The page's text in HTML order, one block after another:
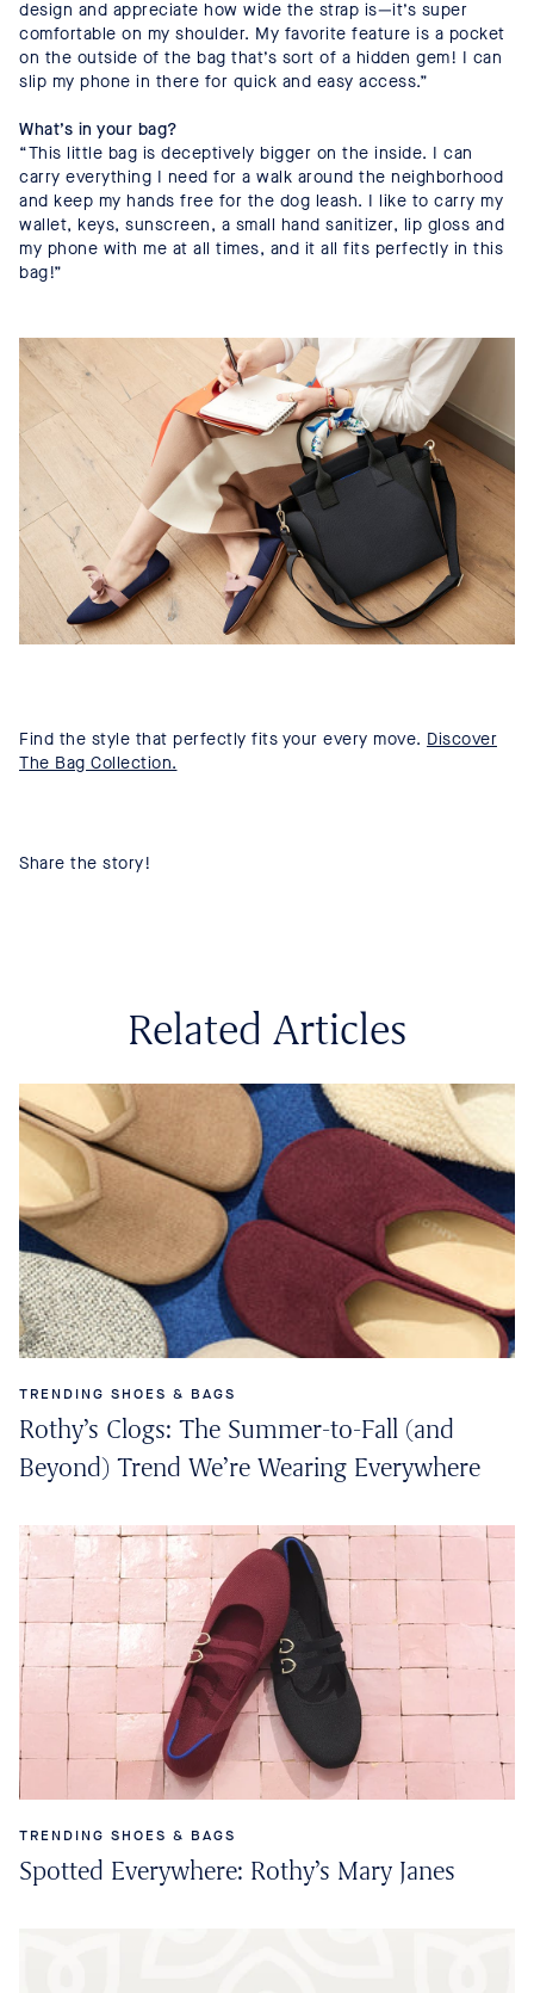
design and appreciate how wide the strap is—it’s super
comfortable on my shoulder. My favorite feature is a pocket
on the outside of the bag that’s sort of a hidden gem! I can
slip my phone in there for quick and easy access.”
What’s in your bag?
“This little bag is deceptively bigger on the inside. I can
carry everything I need for a walk around the neighborhood
and keep my hands free for the dog leash. I like to carry my
wallet, keys, sunscreen, a small hand sanitizer, lip gloss and
my phone with me at all times, and it all fits perfectly in this
bag!”
Find the style that perfectly fits your every move. Discover
The Bag Collection.
Share the story!
Related Articles
TRENDING SHOES & BAGS
Rothy’s Clogs: The Summer-to-Fall (and
Beyond) Trend We’re Wearing Everywhere
TRENDING SHOES & BAGS
Spotted Everywhere: Rothy’s Mary Janes